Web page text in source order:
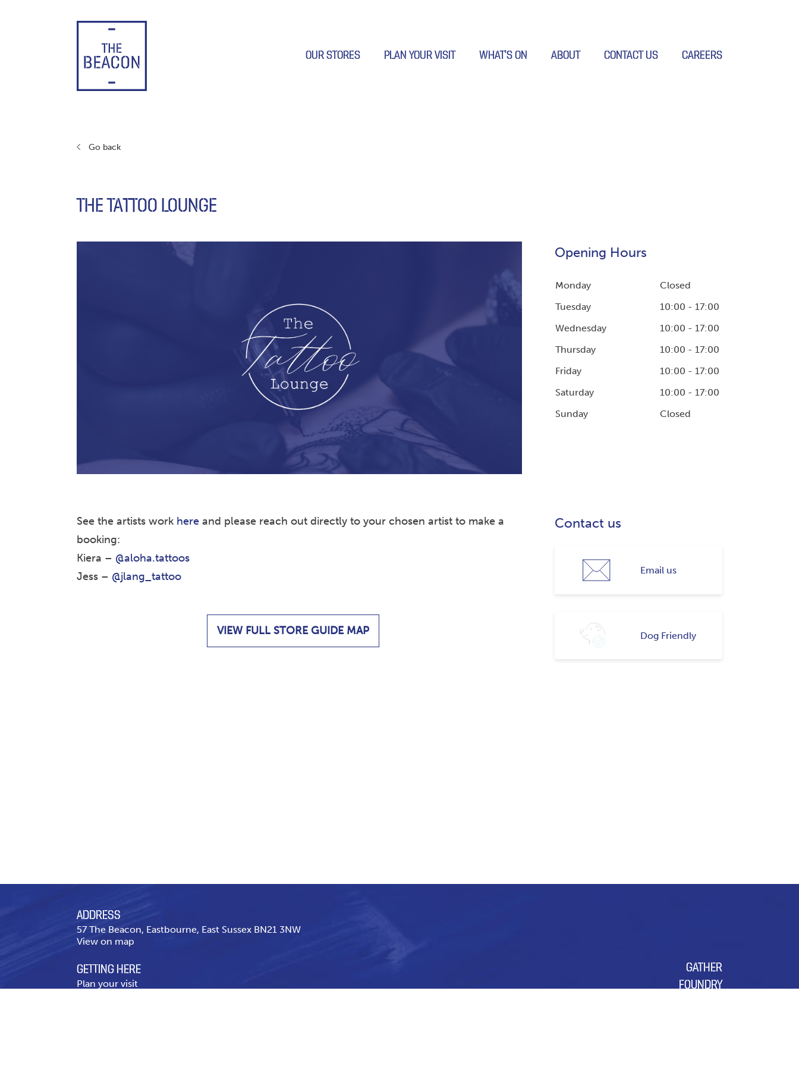
OUR STORES PLAN YOUR VISIT WHAT’S ON ABOUT CONTACT US CAREERS
Go back
THE TATTOO LOUNGE
Opening Hours
Monday
Closed
Tuesday
10:00 - 17:00
Wednesday
10:00 - 17:00
Thursday
10:00 - 17:00
Friday
10:00 - 17:00
Saturday
10:00 - 17:00
Sunday
Closed
See the artists work here and please reach out directly to your chosen artist to make a
booking:
Kiera – @aloha.tattoos
Jess – @jlang_tattoo
VIEW FULL STORE GUIDE MAP
Contact us
Email us
Dog Friendly
ADDRESS
57 The Beacon, Eastbourne, East Sussex BN21 3NW
View on map
GETTING HERE
Plan your visit
GATHER
FOUNDRY